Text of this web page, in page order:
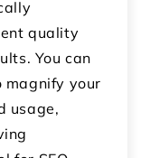
quality
You can
magnify your
usage,